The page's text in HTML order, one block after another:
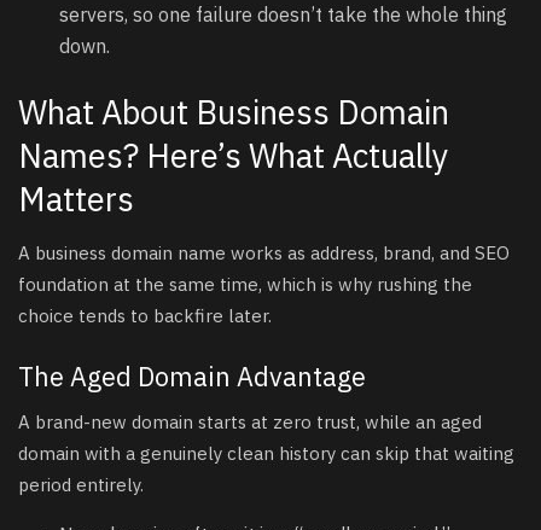
servers, so one failure doesn’t take the whole thing
down.
What About Business Domain
Names? Here’s What Actually
Matters
A business domain name works as address, brand, and SEO
foundation at the same time, which is why rushing the
choice tends to backfire later.
The Aged Domain Advantage
A brand-new domain starts at zero trust, while an aged
domain with a genuinely clean history can skip that waiting
period entirely.